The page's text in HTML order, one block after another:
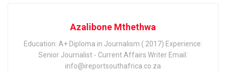
Azalibone Mthethwa
Education: A+ Diploma in Journalism ( 2017) Experience:
Senior Journalist - Current Affairs Writer Email:
info@ireportsouthafrica.co.za